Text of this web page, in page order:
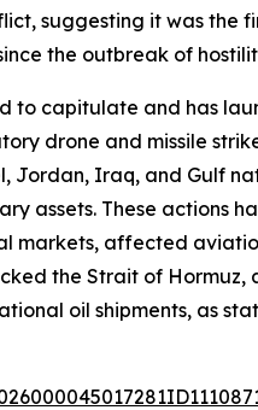
suggesting it was the
the outbreak of
to capitulate and has
drone and missile
Jordan, Iraq, and Gulf
assets. These actions
markets, affected
the Strait of Hormuz,
oil shipments, as